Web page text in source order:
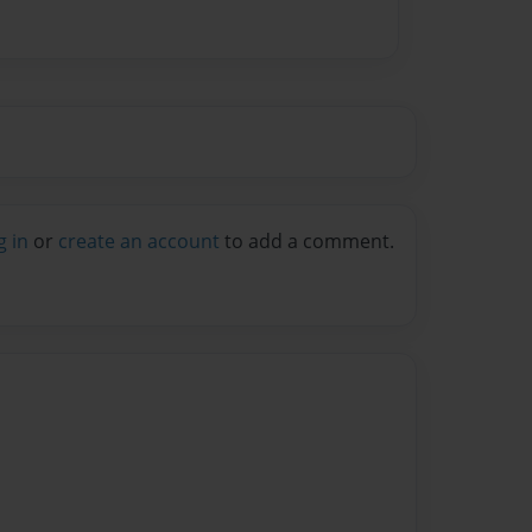
in or create an account to add a comment.